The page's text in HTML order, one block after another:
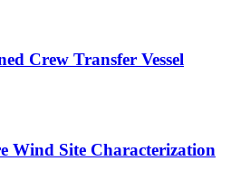
Crew Transfer Vessel
Wind Site Characterization